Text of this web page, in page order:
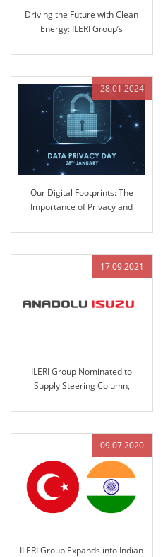
Driving the Future with Clean
Energy: ILERI Group’s
28.01.2024
Our Digital Footprints: The
Importance of Privacy and
17.09.2021
ILERI Group Nominated to
Supply Steering Column,
Handbrakes for Anadolu-Isuzu’s
09.07.2020
ILERI Group Expands into Indian